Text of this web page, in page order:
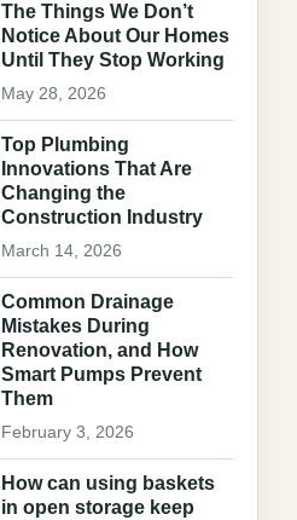
The Things We Don’t
Notice About Our Homes
Until They Stop Working
May 28, 2026
Top Plumbing
Innovations That Are
Changing the
Construction Industry
March 14, 2026
Common Drainage
Mistakes During
Renovation, and How
Smart Pumps Prevent
Them
February 3, 2026
How can using baskets
in open storage keep